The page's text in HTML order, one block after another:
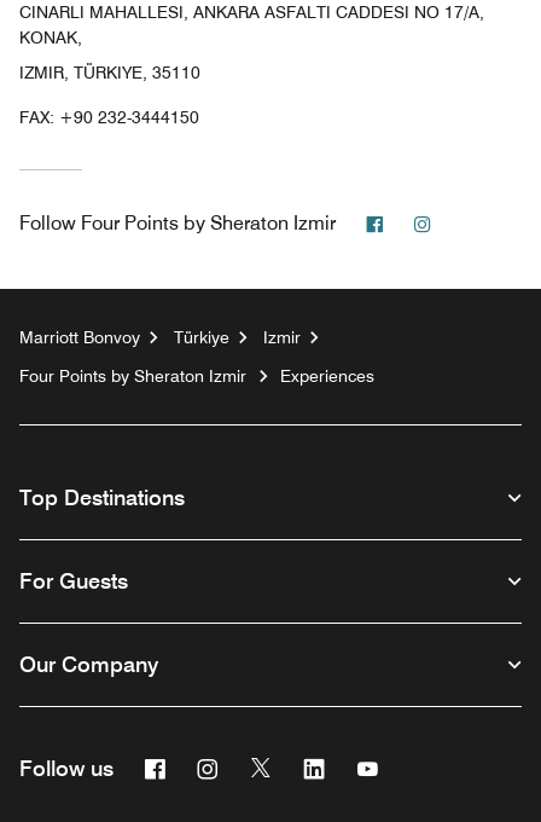
CINARLI MAHALLESI, ANKARA ASFALTI CADDESI NO 17/A,
KONAK,
IZMIR, TÜRKIYE, 35110
FAX: +90 232-3444150
Follow Four Points by Sheraton Izmir Facebook
Marriott Bonvoy Türkiye
Izmir
Four Points by Sheraton Izmir
Experiences
Top Destinations
For Guests
Our Company
Follow us FacebookInstagram
Twitter Linkedin